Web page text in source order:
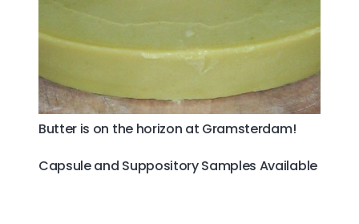
Butter is on the horizon at Gramsterdam!
Capsule and Suppository Samples Available